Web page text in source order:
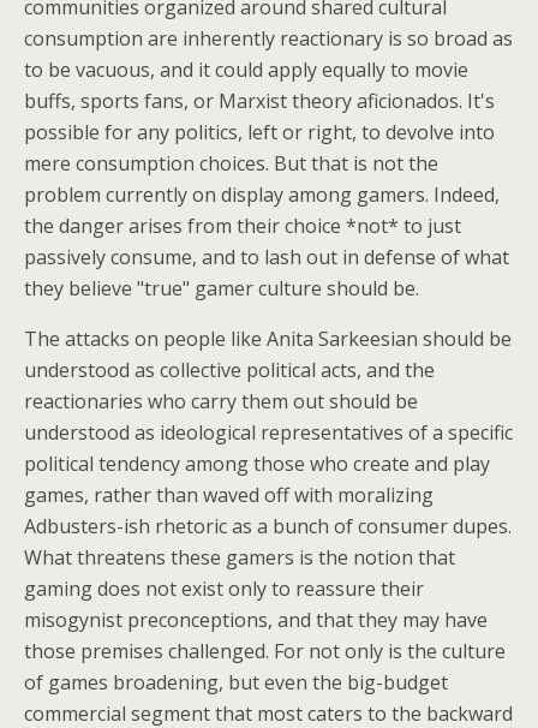
communities organized around shared cultural
consumption are inherently reactionary is so broad as
to be vacuous, and it could apply equally to movie
buffs, sports fans, or Marxist theory aficionados. It's
possible for any politics, left or right, to devolve into
mere consumption choices. But that is not the
problem currently on display among gamers. Indeed,
the danger arises from their choice *not* to just
passively consume, and to lash out in defense of what
they believe "true" gamer culture should be.
The attacks on people like Anita Sarkeesian should be
understood as collective political acts, and the
reactionaries who carry them out should be
understood as ideological representatives of a specific
political tendency among those who create and play
games, rather than waved off with moralizing
Adbusters-ish rhetoric as a bunch of consumer dupes.
What threatens these gamers is the notion that
gaming does not exist only to reassure their
misogynist preconceptions, and that they may have
those premises challenged. For not only is the culture
of games broadening, but even the big-budget
commercial segment that most caters to the backward